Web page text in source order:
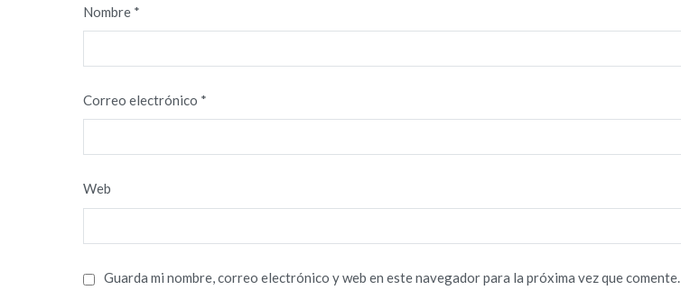
Nombre *
Correo electrónico *
Web
Guarda mi nombre, correo electrónico y web en este navegador para la próxima vez que comente.